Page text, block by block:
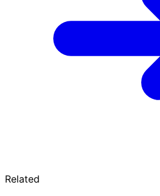
Related